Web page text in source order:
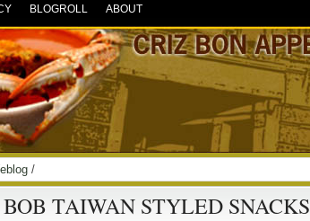
BLOGROLL ABOUT
/
TAIWAN STYLED SNACKS